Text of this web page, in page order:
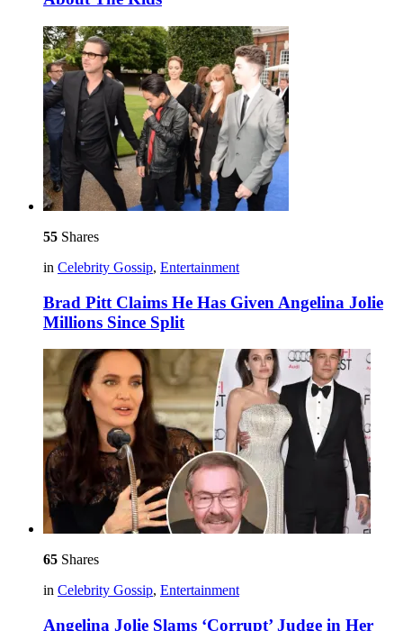
55 Shares
in Celebrity Gossip, Entertainment
Brad Pitt Claims He Has Given Angelina Jolie
Millions Since Split
65 Shares
in Celebrity Gossip, Entertainment
Angelina Jolie Slams ‘Corrupt’ Judge in Her